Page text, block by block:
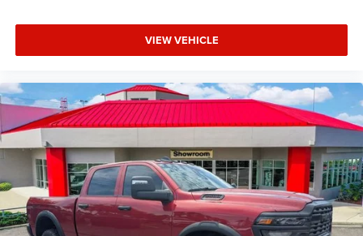
VIEW VEHICLE